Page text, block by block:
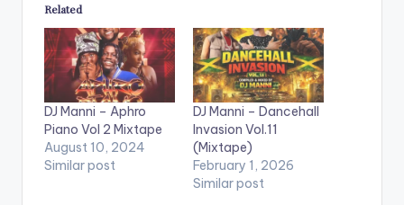
Related
DJ Manni – Aphro
Piano Vol 2 Mixtape
August 10, 2024
Similar post
DJ Manni – Dancehall
Invasion Vol.11
(Mixtape)
February 1, 2026
Similar post